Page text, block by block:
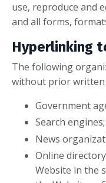
use, reproduce and
and all forms,
Hyperlinking
The following
without prior written
Government
Search engines;
News
Online
Website in the